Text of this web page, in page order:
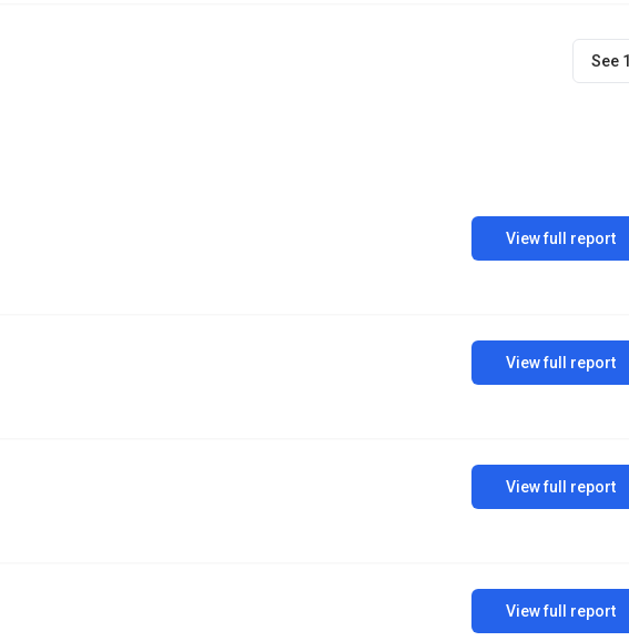
See
View full report
View full report
View full report
View full report